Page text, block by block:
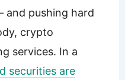
pushing hard
crypto
services. In a
securities are